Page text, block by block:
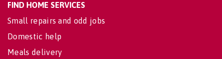
FIND HOME SERVICES
Small repairs and odd jobs
Domestic help
Meals delivery